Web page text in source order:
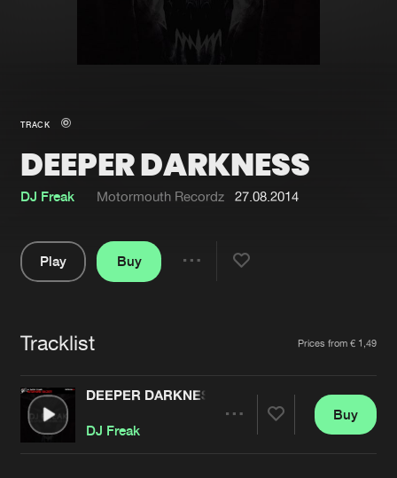
New in
Interviews
Blog
Genres
Submit event
Jobs
Contact
Verify artist
TRACK
DEEPER DARKNESS
DJ Freak Motormouth Recordz 27.08.2014
Play
Buy
Tracklist Prices from € 1,49
DEEPER DARKNESS
DJ Freak
Buy